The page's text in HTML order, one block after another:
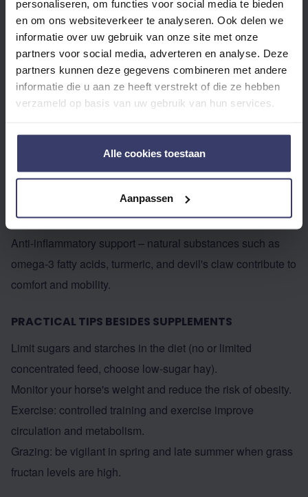
personaliseren, om functies voor social media te bieden
en om ons websiteverkeer te analyseren. Ook delen we
informatie over uw gebruik van onze site met onze
partners voor social media, adverteren en analyse. Deze
partners kunnen deze gegevens combineren met andere
informatie die u aan ze heeft verstrekt of die ze hebben
verzameld op basis van uw gebruik van hun services.
Alle cookies toestaan
Aanpassen
WHICH SUPPLEMENTS?
Although management (diet, exercise, grazing) plays the
most crucial role, supplements can be a valuable addition:
Improving circulation – ingredients like magnesium,
antioxidants, and certain herbs support blood circulation in
Regulating metabolism – supplements with chromium,
magnesium, and herbal blends can help horses that are
prone to insulin resistance or sugar fluctuations.
Strengthening hoof quality – biotin, methionine, MSM, and
zinc support the growth of strong and elastic horn tissue.
Anti-inflammatory support – natural substances such as
omega-3 fatty acids, turmeric, and devil's claw contribute to
comfort and mobility.
PRACTICAL TIPS BESIDES SUPPLEMENTS
Limit sugars and starches in the diet (no or limited
concentrated feed, choose low-sugar hay).
Monitor your horse's weight and reduce the risk of obesity.
Exercise: controlled training and exercise improve
circulation and metabolism.
Grazing: be vigilant in spring and late summer when grass
fructan levels are high.